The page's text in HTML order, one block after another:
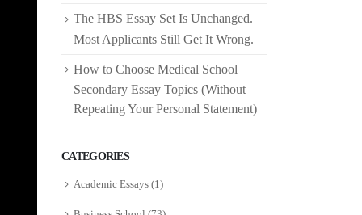
The HBS Essay Set Is Unchanged.
Most Applicants Still Get It Wrong.
How to Choose Medical School
Secondary Essay Topics (Without
Repeating Your Personal Statement)
CATEGORIES
Academic Essays (1)